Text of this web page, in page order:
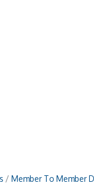
Member To Member